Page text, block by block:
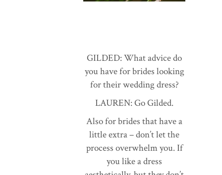
GILDED: What advice do
you have for brides looking
for their wedding dress?
LAUREN: Go Gilded.
Also for brides that have a
little extra – don’t let the
process overwhelm you. If
you like a dress